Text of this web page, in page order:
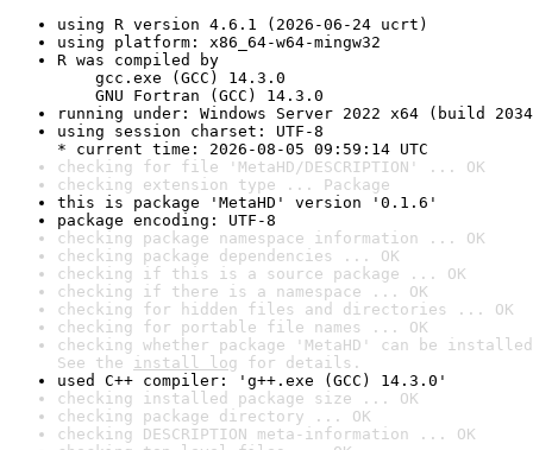
using R version 4.6.1 (2026-06-24 ucrt)
using platform: x86_64-w64-mingw32
R was compiled by
gcc.exe (GCC) 14.3.0
GNU Fortran (GCC) 14.3.0
running under: Windows Server 2022 x64 (build
using session charset: UTF-8
* current time: 2026-08-05 09:59:14 UTC
checking for file 'MetaHD/DESCRIPTION' ... OK
checking extension type ... Package
this is package 'MetaHD' version '0.1.6'
package encoding: UTF-8
checking package namespace information ... OK
checking package dependencies ... OK
checking if this is a source package ... OK
checking if there is a namespace ... OK
checking for hidden files and directories ... OK
checking for portable file names ... OK
checking whether package 'MetaHD' can be
See the install log for details.
used C++ compiler: 'g++.exe (GCC) 14.3.0'
checking installed package size ... OK
checking package directory ... OK
checking DESCRIPTION meta-information ... OK